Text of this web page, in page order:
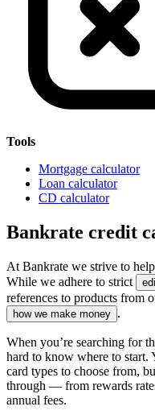
Tools
Mortgage calculator
Loan calculator
CD calculator
Bankrate credit
At Bankrate we strive to
While we adhere to strict
references to products from
how we make money .
When you’re searching for
hard to know where to start.
card types to choose from,
through — from rewards
annual fees.